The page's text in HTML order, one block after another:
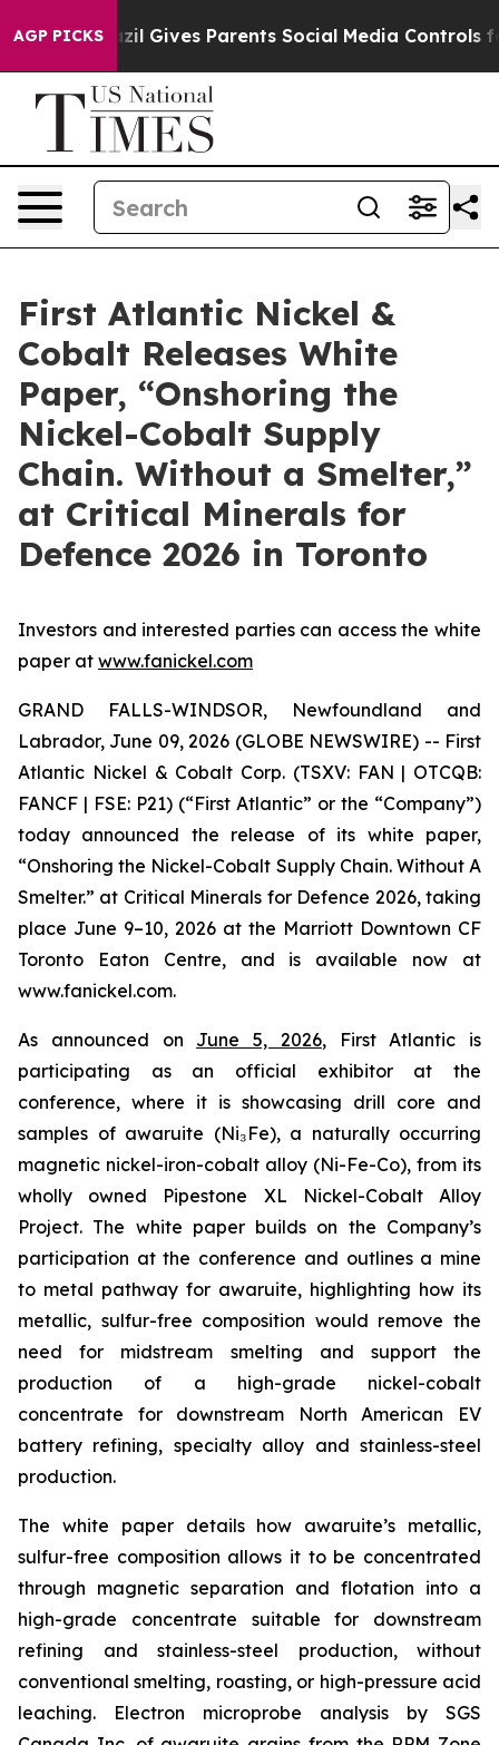
AGP PICKS
Gives Parents Social Media Controls for Their
First Atlantic Nickel &
Cobalt Releases White
Paper, “Onshoring the
Nickel-Cobalt Supply
Chain. Without a Smelter,”
at Critical Minerals for
Defence 2026 in Toronto
Investors and interested parties can access the white
paper at www.fanickel.com
GRAND FALLS-WINDSOR, Newfoundland and
Labrador, June 09, 2026 (GLOBE NEWSWIRE) -- First
Atlantic Nickel & Cobalt Corp. (TSXV: FAN | OTCQB:
FANCF | FSE: P21) (“First Atlantic” or the “Company”)
today announced the release of its white paper,
“Onshoring the Nickel-Cobalt Supply Chain. Without A
Smelter.” at Critical Minerals for Defence 2026, taking
place June 9–10, 2026 at the Marriott Downtown CF
Toronto Eaton Centre, and is available now at
www.fanickel.com.
As announced on June 5, 2026, First Atlantic is
participating as an official exhibitor at the
conference, where it is showcasing drill core and
samples of awaruite (Ni₃Fe), a naturally occurring
magnetic nickel-iron-cobalt alloy (Ni-Fe-Co), from its
wholly owned Pipestone XL Nickel-Cobalt Alloy
Project. The white paper builds on the Company’s
participation at the conference and outlines a mine
to metal pathway for awaruite, highlighting how its
metallic, sulfur-free composition would remove the
need for midstream smelting and support the
production of a high-grade nickel-cobalt
concentrate for downstream North American EV
battery refining, specialty alloy and stainless-steel
production.
The white paper details how awaruite’s metallic,
sulfur-free composition allows it to be concentrated
through magnetic separation and flotation into a
high-grade concentrate suitable for downstream
refining and stainless-steel production, without
conventional smelting, roasting, or high-pressure acid
leaching. Electron microprobe analysis by SGS